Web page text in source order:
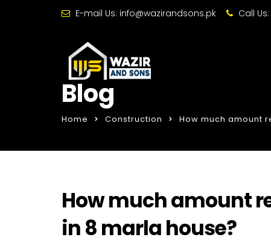
E-mail Us: info@wazirandsons.pk Call Us:
Blog
Home Construction How much amount
How much amount
in 8 marla house?